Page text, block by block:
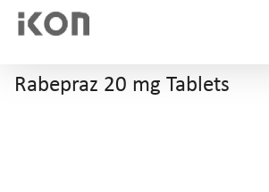
Rabepraz 20 mg Tablets